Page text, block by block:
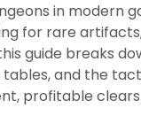
in modern
for rare
guide breaks
and the
profitable clears.